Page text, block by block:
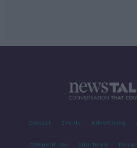
Contact Events Advertising
Competitions Site Terms